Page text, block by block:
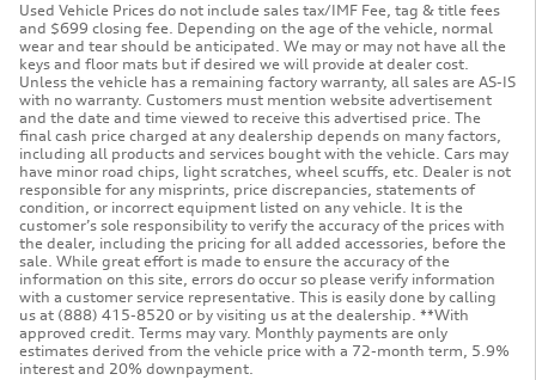
Used Vehicle Prices do not include sales tax/IMF Fee, tag & title fees
and $699 closing fee. Depending on the age of the vehicle, normal
wear and tear should be anticipated. We may or may not have all the
keys and floor mats but if desired we will provide at dealer cost.
Unless the vehicle has a remaining factory warranty, all sales are AS-IS
with no warranty. Customers must mention website advertisement
and the date and time viewed to receive this advertised price. The
final cash price charged at any dealership depends on many factors,
including all products and services bought with the vehicle. Cars may
have minor road chips, light scratches, wheel scuffs, etc. Dealer is not
responsible for any misprints, price discrepancies, statements of
condition, or incorrect equipment listed on any vehicle. It is the
customer’s sole responsibility to verify the accuracy of the prices with
the dealer, including the pricing for all added accessories, before the
sale. While great effort is made to ensure the accuracy of the
information on this site, errors do occur so please verify information
with a customer service representative. This is easily done by calling
us at (888) 415-8520 or by visiting us at the dealership. **With
approved credit. Terms may vary. Monthly payments are only
estimates derived from the vehicle price with a 72-month term, 5.9%
interest and 20% downpayment.